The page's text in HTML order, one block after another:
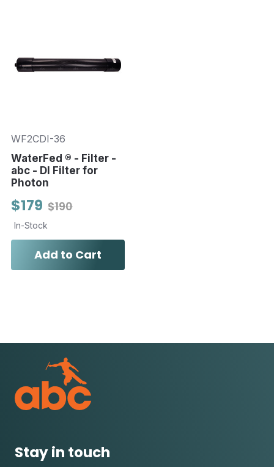
WF2CDI-36
WaterFed ® - Filter -
abc - DI Filter for
Photon
$190
$179
In-Stock
Add to Cart
Stay in touch